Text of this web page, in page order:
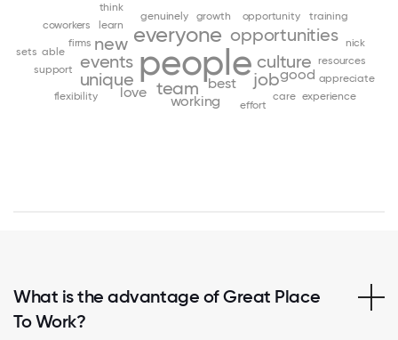
people
everyone opportunities
culture
events
job
new
team
unique best
good
love
working
firms
genuinely growth
learn
opportunity
resources
support
appreciate
able
care
coworkers
effort
experience
flexibility
nick
sets
think
training
What is the advantage of Great Place
To Work?